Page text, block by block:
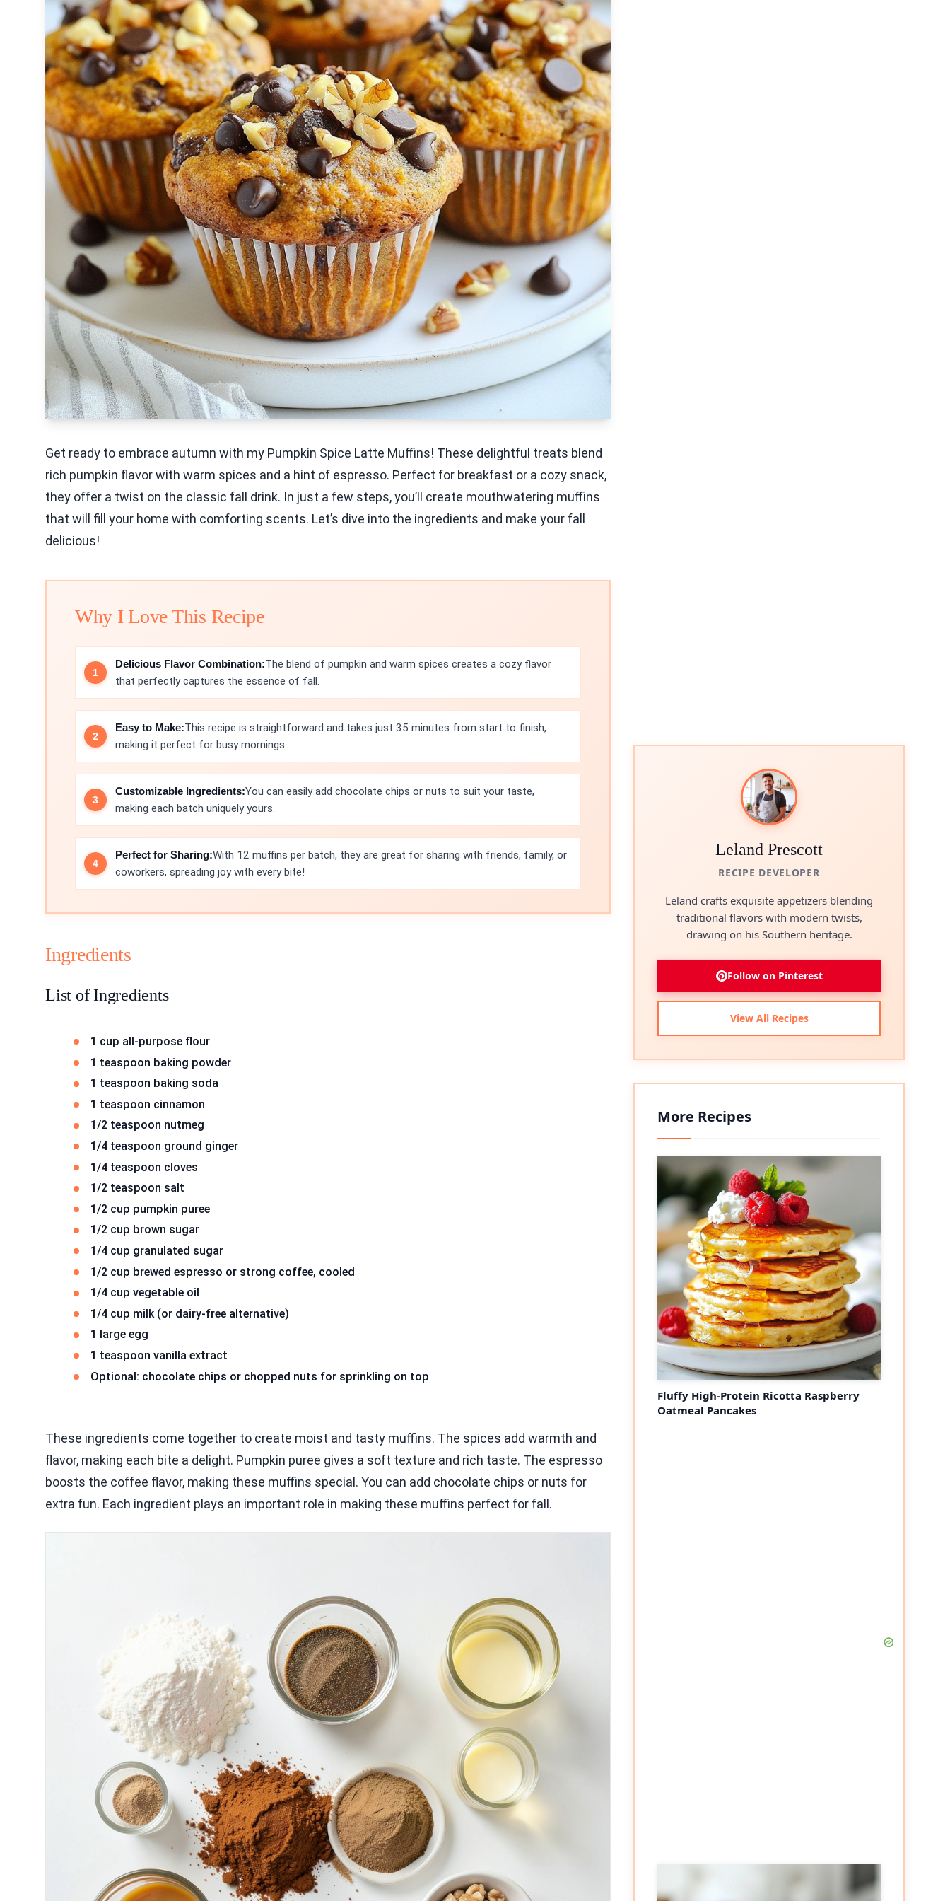
Get ready to embrace autumn with my Pumpkin Spice Latte Muffins! These delightful treats blend
rich pumpkin flavor with warm spices and a hint of espresso. Perfect for breakfast or a cozy snack,
they offer a twist on the classic fall drink. In just a few steps, you’ll create mouthwatering muffins
that will fill your home with comforting scents. Let’s dive into the ingredients and make your fall
delicious!
Why I Love This Recipe
Delicious Flavor Combination:The blend of pumpkin and warm spices creates a cozy flavor
that perfectly captures the essence of fall.
Easy to Make:This recipe is straightforward and takes just 35 minutes from start to finish,
making it perfect for busy mornings.
Customizable Ingredients:You can easily add chocolate chips or nuts to suit your taste,
making each batch uniquely yours.
Perfect for Sharing:With 12 muffins per batch, they are great for sharing with friends, family, or
coworkers, spreading joy with every bite!
Ingredients
List of Ingredients
1 cup all-purpose flour
1 teaspoon baking powder
1 teaspoon baking soda
1 teaspoon cinnamon
1/2 teaspoon nutmeg
1/4 teaspoon ground ginger
1/4 teaspoon cloves
1/2 teaspoon salt
1/2 cup pumpkin puree
1/2 cup brown sugar
1/4 cup granulated sugar
1/2 cup brewed espresso or strong coffee, cooled
1/4 cup vegetable oil
1/4 cup milk (or dairy-free alternative)
1 large egg
1 teaspoon vanilla extract
Optional: chocolate chips or chopped nuts for sprinkling on top
These ingredients come together to create moist and tasty muffins. The spices add warmth and
flavor, making each bite a delight. Pumpkin puree gives a soft texture and rich taste. The espresso
boosts the coffee flavor, making these muffins special. You can add chocolate chips or nuts for
extra fun. Each ingredient plays an important role in making these muffins perfect for fall.
Leland Prescott
RECIPE DEVELOPER
Leland crafts exquisite appetizers blending
traditional flavors with modern twists,
drawing on his Southern heritage.
Follow on Pinterest
View All Recipes
More Recipes
Fluffy High-Protein Ricotta Raspberry
Oatmeal Pancakes